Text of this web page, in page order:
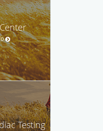
Testing